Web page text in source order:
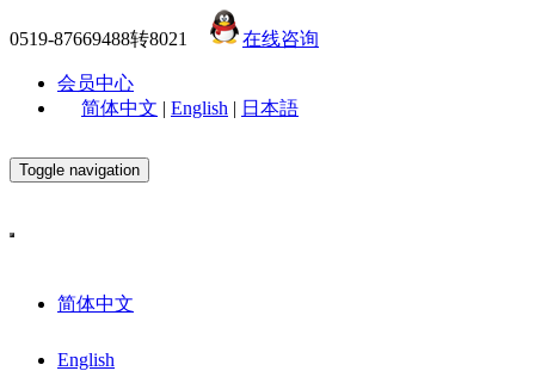
0519-87669488转8021 在线咨询
会员中心
简体中文 | English | 日本語
Toggle navigation
简体中文
English